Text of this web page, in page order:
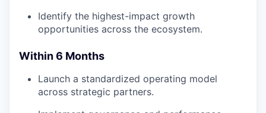
Identify the highest-impact growth
opportunities across the ecosystem.
Within 6 Months
Launch a standardized operating model
across strategic partners.